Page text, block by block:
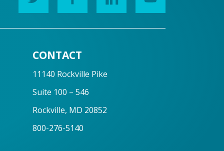
CONTACT
11140 Rockville Pike
Suite 100 – 546
Rockville, MD 20852
800-276-5140